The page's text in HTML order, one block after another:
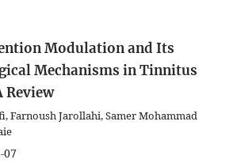
Modulation and Its
Mechanisms in Tinnitus
Review
Farnoush Jarollahi, Samer Mohammad
07